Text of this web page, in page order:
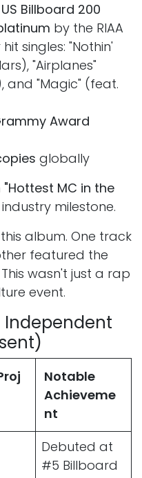
Billboard 200
by the RIAA
singles: "Nothin'
"Airplanes"
and "Magic" (feat.
Award
globally
"Hottest MC in the
milestone.
album. One track
featured the
wasn't just a rap
event.
Independent
Notable
Achieveme
nt
Debuted at
#5 Billboard